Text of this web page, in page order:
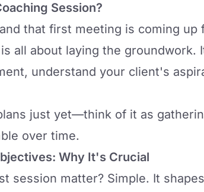
Session?
that first meeting is coming up
all about laying the groundwork.
understand your client's
just yet—think of it as
over time.
Why It's Crucial
session matter? Simple. It